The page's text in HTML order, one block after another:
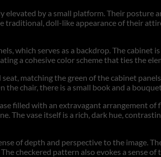
by a small platform. Their posture
traditional, doll-like appearance of their
which serves as a backdrop. The
a cohesive color scheme that ties the
matching the green of the cabinet
chair, there is a small book and a
filled with an extravagant arrangement
The vase itself is a rich, dark hue,
of depth and perspective to the image.
checkered pattern also evokes a sense